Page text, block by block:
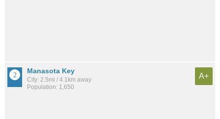
Manasota Key
City: 2.5mi / 4.1km away
Population: 1,650
A+